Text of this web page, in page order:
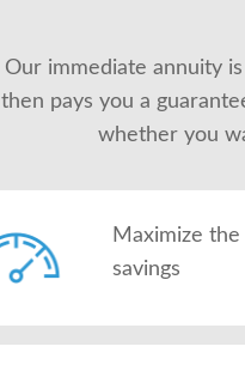
Our immediate annuity
then pays you a
whether you
Maximize
savings